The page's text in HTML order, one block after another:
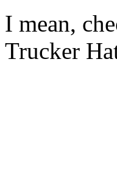
I mean,
Trucker